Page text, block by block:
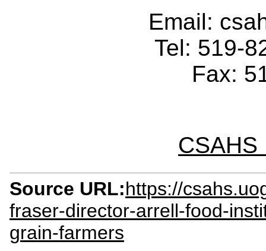
Email:
Tel: 519-
Fax:
CSAHS
Source URL:https://
fraser-director-arrell-food-
grain-farmers